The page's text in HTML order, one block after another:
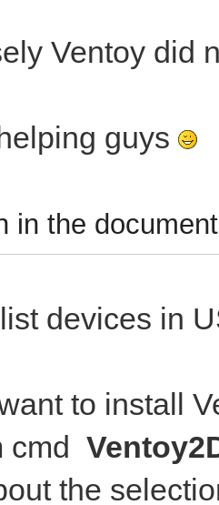
Ventoy did
guys
in the
devices in
to install
cmd
the